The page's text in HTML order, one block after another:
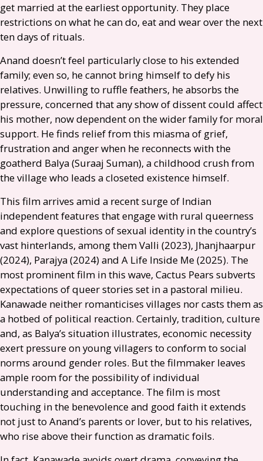
get married at the earliest opportunity. They place
restrictions on what he can do, eat and wear over the next
ten days of rituals.
Anand doesn’t feel particularly close to his extended
family; even so, he cannot bring himself to defy his
relatives. Unwilling to ruffle feathers, he absorbs the
pressure, concerned that any show of dissent could affect
his mother, now dependent on the wider family for moral
support. He finds relief from this miasma of grief,
frustration and anger when he reconnects with the
goatherd Balya (Suraaj Suman), a childhood crush from
the village who leads a closeted existence himself.
This film arrives amid a recent surge of Indian
independent features that engage with rural queerness
and explore questions of sexual identity in the country’s
vast hinterlands, among them Valli (2023), Jhanjhaarpur
(2024), Parajya (2024) and A Life Inside Me (2025). The
most prominent film in this wave, Cactus Pears subverts
expectations of queer stories set in a pastoral milieu.
Kanawade neither romanticises villages nor casts them as
a hotbed of political reaction. Certainly, tradition, culture
and, as Balya’s situation illustrates, economic necessity
exert pressure on young villagers to conform to social
norms around gender roles. But the filmmaker leaves
ample room for the possibility of individual
understanding and acceptance. The film is most
touching in the benevolence and good faith it extends
not just to Anand’s parents or lover, but to his relatives,
who rise above their function as dramatic foils.